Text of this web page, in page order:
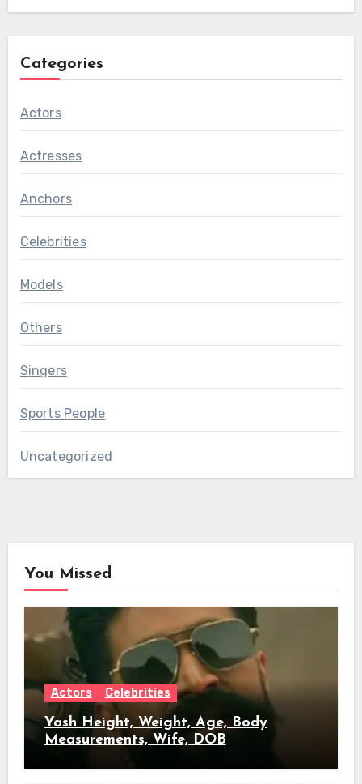
Categories
Actors
Actresses
Anchors
Celebrities
Models
Others
Singers
Sports People
Uncategorized
You Missed
Actors Celebrities
Yash Height, Weight, Age, Body
Measurements, Wife, DOB